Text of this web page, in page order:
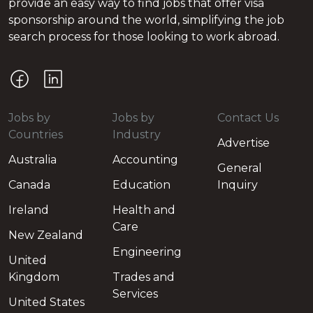
provide an easy way to find jobs that offer visa
sponsorship around the world, simplifying the job
search process for those looking to work abroad.
Jobs by
Countries
Australia
Canada
Ireland
New Zealand
United
Kingdom
United States
Jobs by
Industry
Accounting
Education
Health and
Care
Engineering
Trades and
Services
Contact Us
Advertise
General
Inquiry